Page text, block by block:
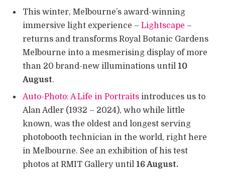
This winter, Melbourne’s award-winning
immersive light experience – Lightscape –
returns and transforms Royal Botanic Gardens
Melbourne into a mesmerising display of more
than 20 brand-new illuminations until 10
August.
Auto-Photo: A Life in Portraits introduces us to
Alan Adler (1932 – 2024), who while little
known, was the oldest and longest serving
photobooth technician in the world, right here
in Melbourne. See an exhibition of his test
photos at RMIT Gallery until 16 August.